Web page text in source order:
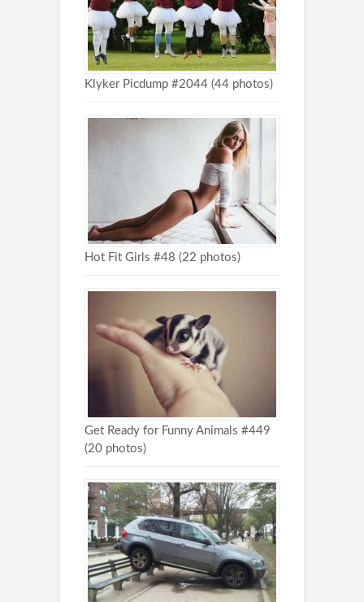
Klyker Picdump #2044 (44 photos)
Hot Fit Girls #48 (22 photos)
Get Ready for Funny Animals #449
(20 photos)